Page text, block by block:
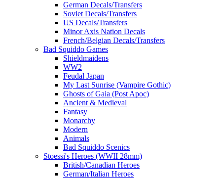
German Decals/Transfers
Soviet Decals/Transfers
US Decals/Transfers
Minor Axis Nation Decals
French/Belgian Decals/Transfers
Bad Squiddo Games
Shieldmaidens
WW2
Feudal Japan
My Last Sunrise (Vampire Gothic)
Ghosts of Gaia (Post Apoc)
Ancient & Medieval
Fantasy
Monarchy
Modern
Animals
Bad Squiddo Scenics
Stoessi's Heroes (WWII 28mm)
British/Canadian Heroes
German/Italian Heroes